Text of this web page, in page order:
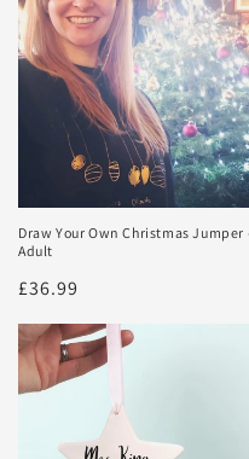
Draw Your Own Christmas Jumper
Adult
Regular
price
£36.99